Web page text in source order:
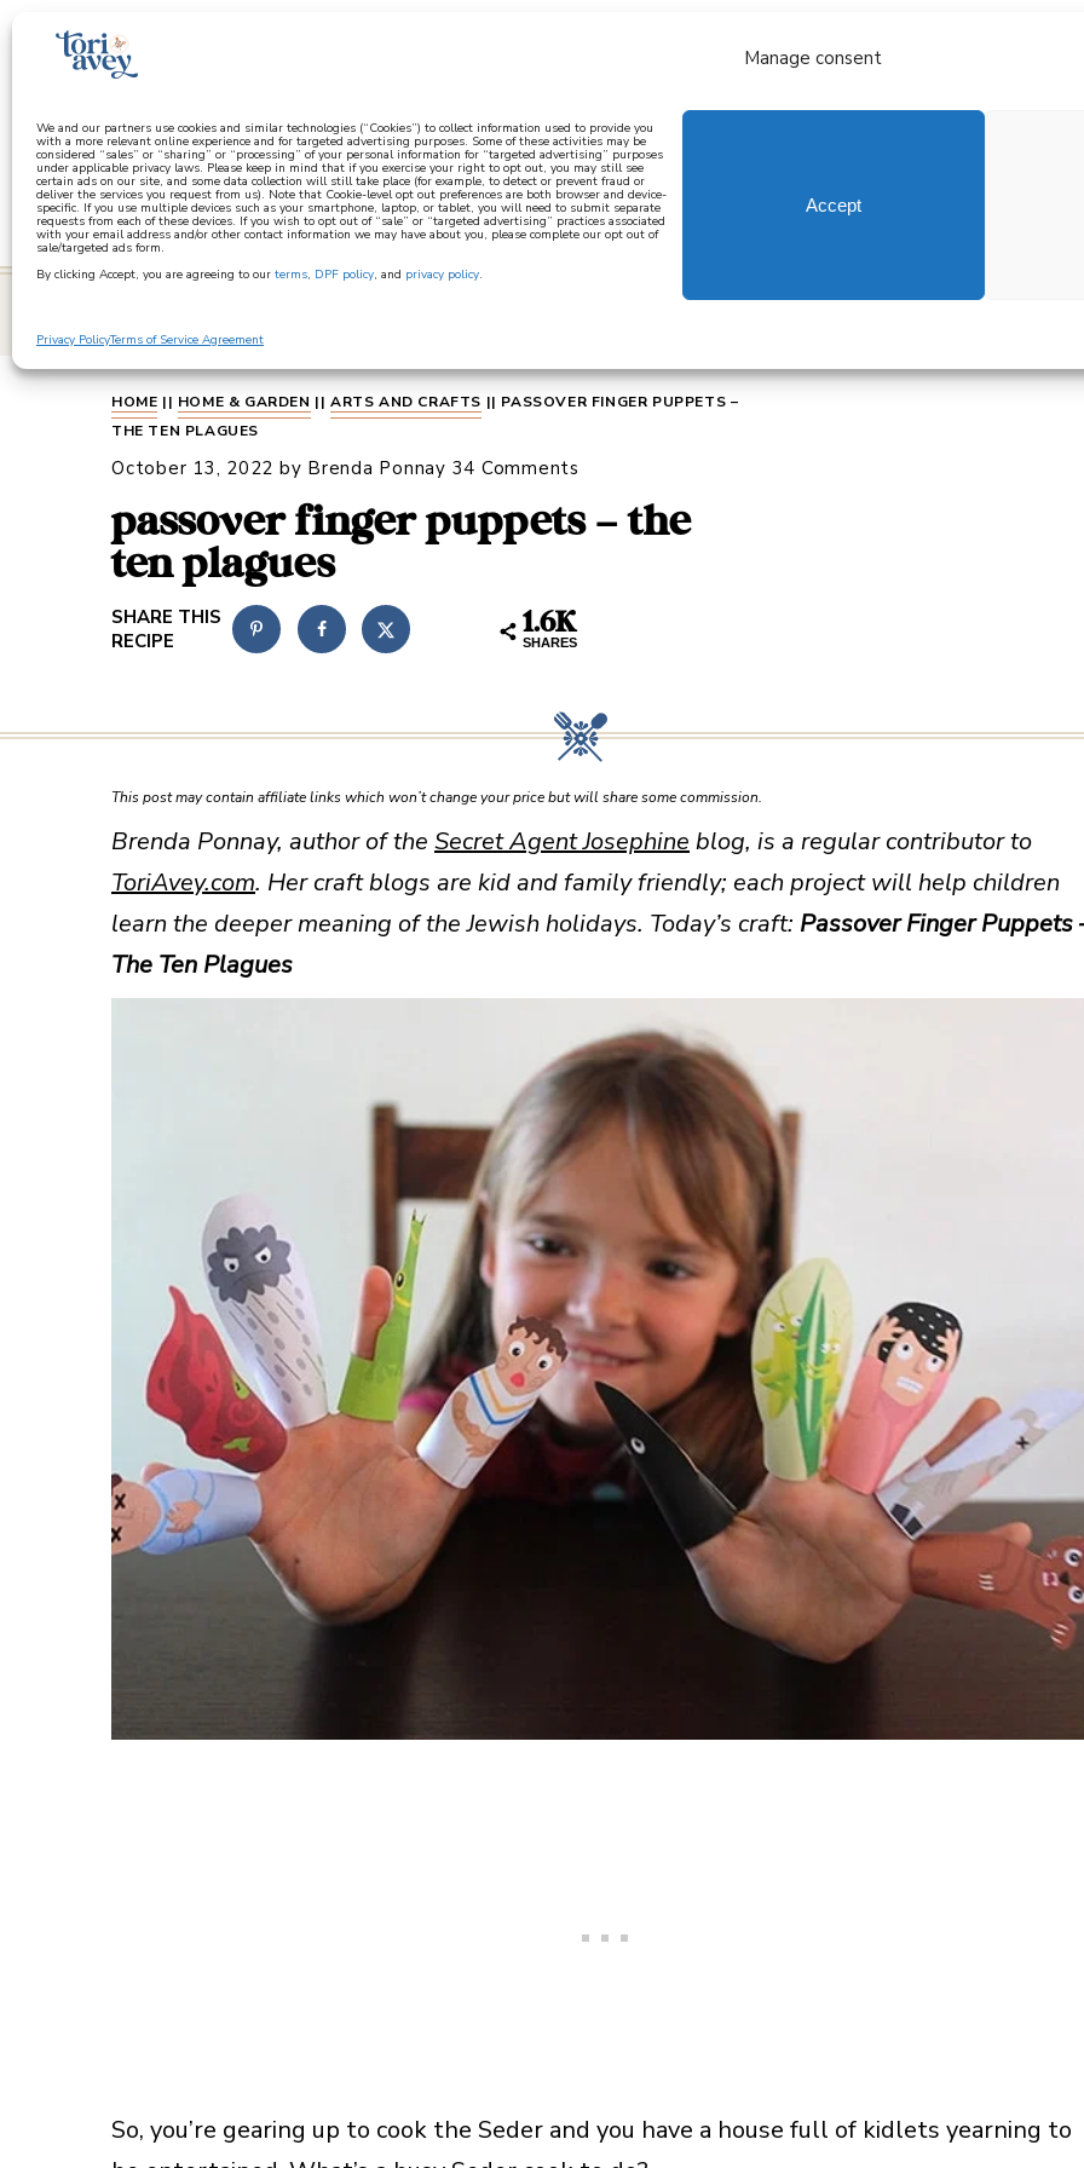
Manage consent
We and our partners use cookies and similar technologies (“Cookies”) to collect information used to provide you
with a more relevant online experience and for targeted advertising purposes. Some of these activities may be
considered “sales” or “sharing” or “processing” of your personal information for “targeted advertising” purposes
under applicable privacy laws. Please keep in mind that if you exercise your right to opt out, you may still see
certain ads on our site, and some data collection will still take place (for example, to detect or prevent fraud or
deliver the services you request from us). Note that Cookie-level opt out preferences are both browser and device-
specific. If you use multiple devices such as your smartphone, laptop, or tablet, you will need to submit separate
requests from each of these devices. If you wish to opt out of “sale” or “targeted advertising” practices associated
with your email address and/or other contact information we may have about you, please complete our opt out of
sale/targeted ads form.
By clicking Accept, you are agreeing to our terms, DPF policy, and privacy policy.
Accept
Privacy PolicyTerms of Service Agreement
about all recipes
learn how to cook mediterranean
HOME || HOME & GARDEN ||ARTS AND CRAFTS || PASSOVER FINGER PUPPETS –
THE TEN PLAGUES
October 13, 2022 by Brenda Ponnay 34 Comments
passover finger puppets – the
ten plagues
1.6K
SHARES
This post may contain affiliate links which won’t change your price but will share some commission.
Brenda Ponnay, author of the Secret Agent Josephine blog, is a regular contributor to
ToriAvey.com. Her craft blogs are kid and family friendly; each project will help children
learn the deeper meaning of the Jewish holidays. Today’s craft: Passover Finger Puppets
The Ten Plagues
So, you’re gearing up to cook the Seder and you have a house full of kidlets yearning to